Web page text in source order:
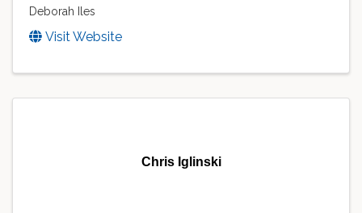
Deborah Iles
Visit Website
Chris Iglinski